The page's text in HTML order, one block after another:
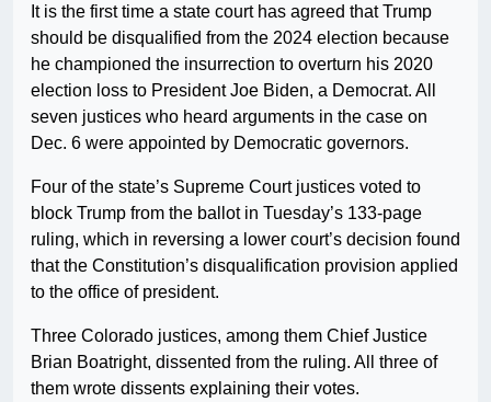
It is the first time a state court has agreed that Trump
should be disqualified from the 2024 election because
he championed the insurrection to overturn his 2020
election loss to President Joe Biden, a Democrat. All
seven justices who heard arguments in the case on
Dec. 6 were appointed by Democratic governors.
Four of the state’s Supreme Court justices voted to
block Trump from the ballot in Tuesday’s 133-page
ruling, which in reversing a lower court’s decision found
that the Constitution’s disqualification provision applied
to the office of president.
Three Colorado justices, among them Chief Justice
Brian Boatright, dissented from the ruling. All three of
them wrote dissents explaining their votes.